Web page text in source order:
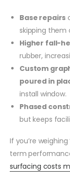
Base repairs
skipping them
Higher fall-
rubber,
Custom
poured in
install window.
Phased
but keeps
If you’re
term
surfacing costs